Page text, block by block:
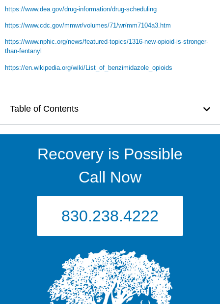
https://www.dea.gov/drug-information/drug-scheduling
https://www.cdc.gov/mmwr/volumes/71/wr/mm7104a3.htm
https://www.nphic.org/news/featured-topics/1316-new-opioid-is-stronger-
than-fentanyl
https://en.wikipedia.org/wiki/List_of_benzimidazole_opioids
Table of Contents
Recovery is Possible
Call Now
830.238.4222